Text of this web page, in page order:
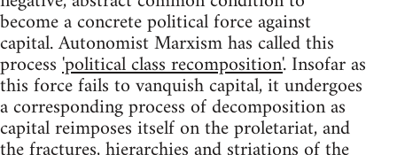
become a concrete political force against
capital. Autonomist Marxism has called this
process'political class recomposition'. Insofar as
this force fails to vanquish capital, it undergoes
a corresponding process of decomposition as
capital reimposes itself on the proletariat, and